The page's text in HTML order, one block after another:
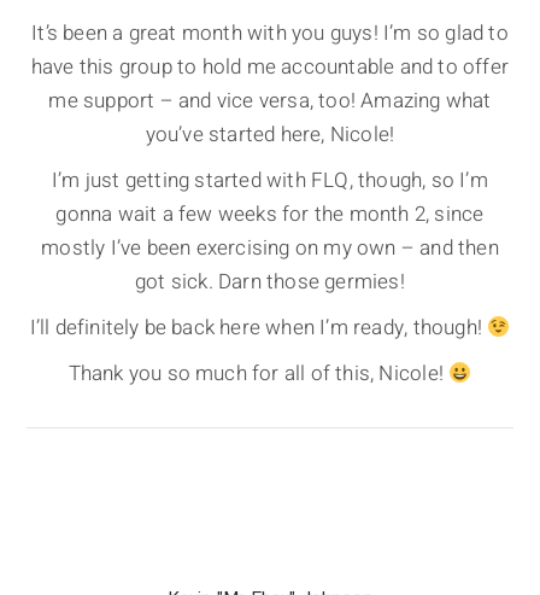
It’s been a great month with you guys! I’m so glad to
have this group to hold me accountable and to offer
me support – and vice versa, too! Amazing what
you’ve started here, Nicole!
I’m just getting started with FLQ, though, so I’m
gonna wait a few weeks for the month 2, since
mostly I’ve been exercising on my own – and then
got sick. Darn those germies!
I’ll definitely be back here when I’m ready, though!
Thank you so much for all of this, Nicole!